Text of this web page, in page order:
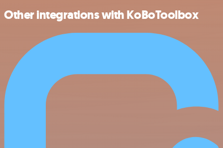
Other integrations with KoBoToolbox